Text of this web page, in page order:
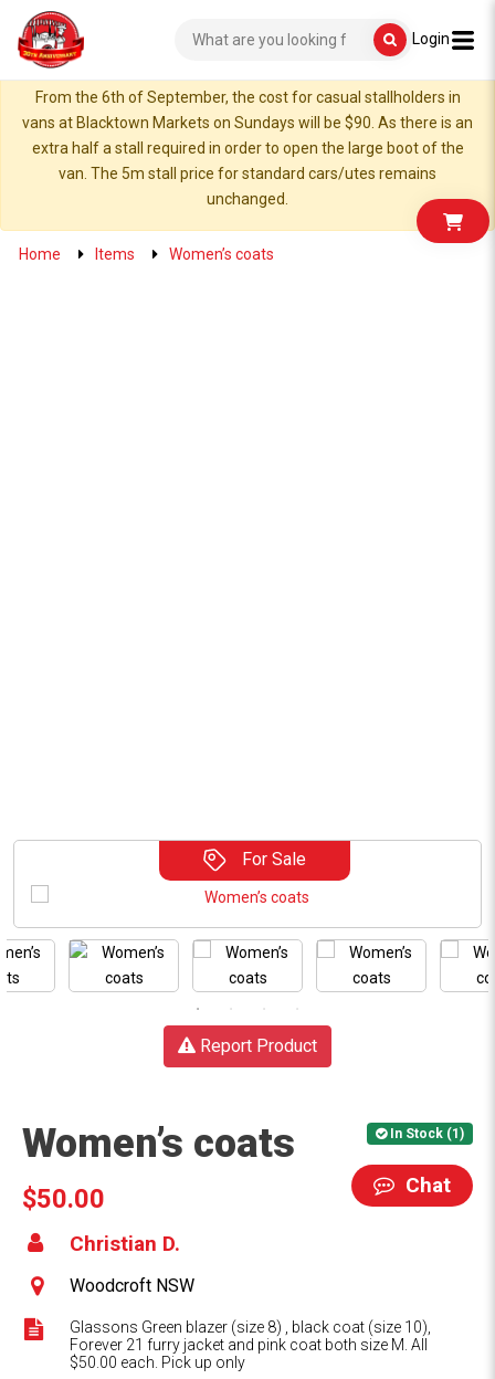
Login
From the 6th of September, the cost for casual stallholders in
vans at Blacktown Markets on Sundays will be $90. As there is an
extra half a stall required in order to open the large boot of the
van. The 5m stall price for standard cars/utes remains
unchanged.
Home Items Women’s coats
For Sale
Report Product
In Stock (1)
Women’s coats
Chat
$50.00
Christian D.
Woodcroft NSW
Glassons Green blazer (size 8) , black coat (size 10),
Forever 21 furry jacket and pink coat both size M. All
$50.00 each. Pick up only